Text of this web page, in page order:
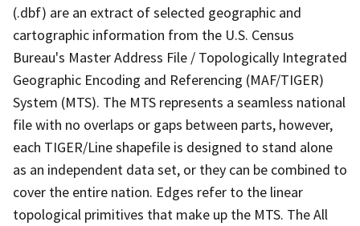
(.dbf) are an extract of selected geographic and
cartographic information from the U.S. Census
Bureau's Master Address File / Topologically Integrated
Geographic Encoding and Referencing (MAF/TIGER)
System (MTS). The MTS represents a seamless national
file with no overlaps or gaps between parts, however,
each TIGER/Line shapefile is designed to stand alone
as an independent data set, or they can be combined to
cover the entire nation. Edges refer to the linear
topological primitives that make up the MTS. The All